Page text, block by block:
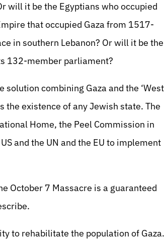
will it be the Egyptians who occupied
that occupied Gaza from 1517-
in southern Lebanon? Or will it be the
132-member parliament?
combining Gaza and the ‘West
the existence of any Jewish state. The
Home, the Peel Commission in
and the UN and the EU to implement
October 7 Massacre is a guaranteed
to rehabilitate the population of Gaza.